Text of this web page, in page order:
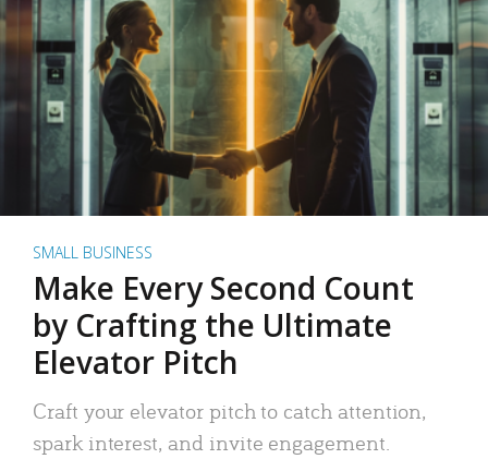
SMALL BUSINESS
Make Every Second Count
by Crafting the Ultimate
Elevator Pitch
Craft your elevator pitch to catch attention,
spark interest, and invite engagement.